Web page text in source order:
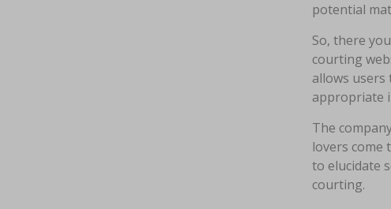
potential
So, there
courting
allows users
appropriate
The
lovers come
to elucidate
courting.